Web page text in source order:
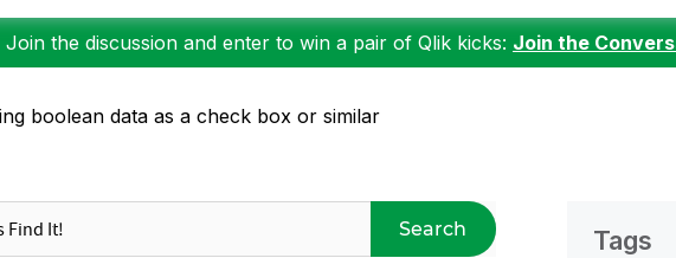
the discussion and enter to win a pair of Qlik kicks: Join the
boolean data as a check box or similar
Search Tags